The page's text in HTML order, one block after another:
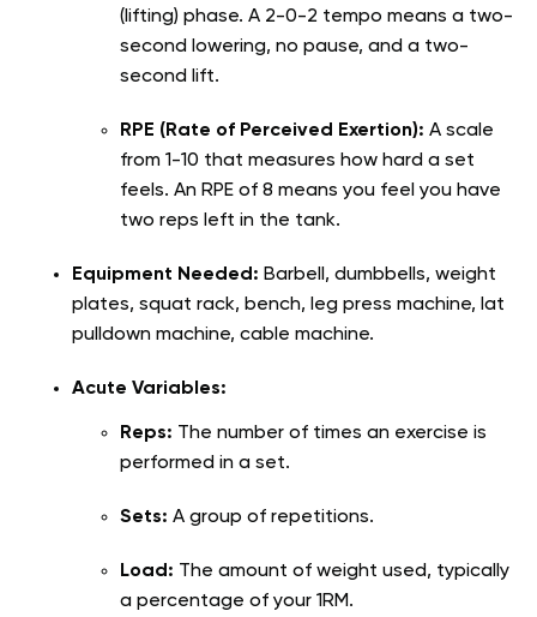
(lifting) phase. A 2-0-2 tempo means a two-
second lowering, no pause, and a two-
second lift.
RPE (Rate of Perceived Exertion): A scale
from 1-10 that measures how hard a set
feels. An RPE of 8 means you feel you have
two reps left in the tank.
Equipment Needed: Barbell, dumbbells, weight
plates, squat rack, bench, leg press machine, lat
pulldown machine, cable machine.
Acute Variables:
Reps: The number of times an exercise is
performed in a set.
Sets: A group of repetitions.
Load: The amount of weight used, typically
a percentage of your 1RM.